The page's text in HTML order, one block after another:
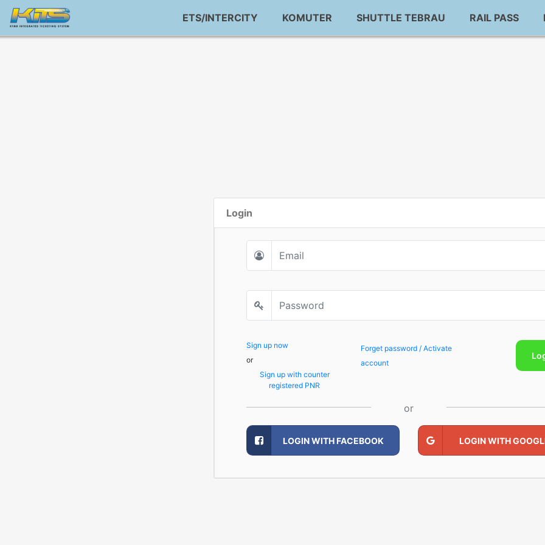
ETS/INTERCITY KOMUTER SHUTTLE TEBRAU RAIL PASS
Login
Sign up now
or
Sign up with counter
registered PNR
Forget password / Activate
account
or
LOGIN WITH FACEBOOK LOGIN WITH